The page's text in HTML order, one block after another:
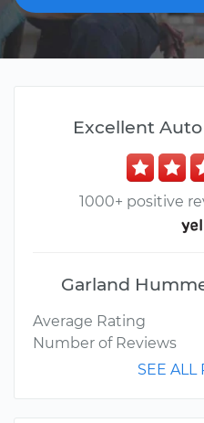
Excellent
1000+ positive
Garland
Average Rating
Number of Reviews
SEE ALL